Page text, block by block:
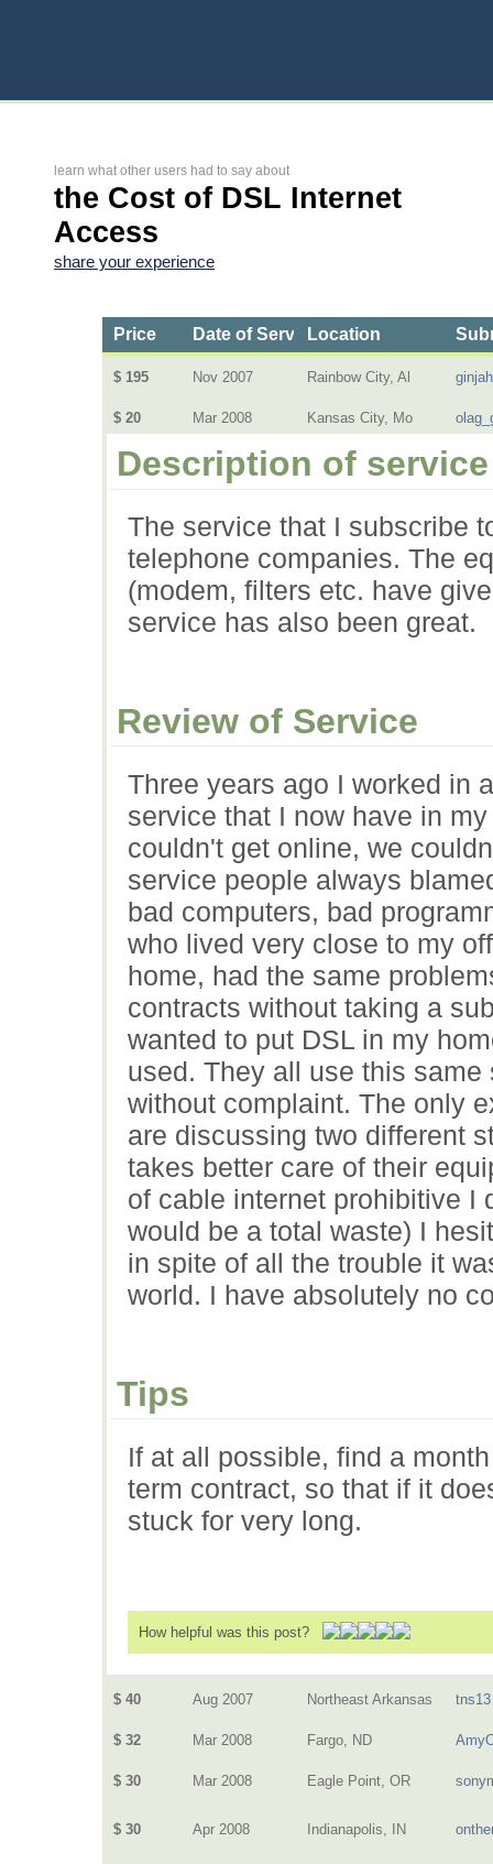
learn what other users had to say about
the Cost of DSL Internet
Access
share your experience
Price Date of ServiceLocation
$ 195 Nov 2007 Rainbow City, Al
$ 20 Mar 2008 Kansas City, Mo
Description of service
The service that I subscribe
telephone companies. The
(modem, filters etc. have
service has also been great.
Review of Service
Three years ago I worked in
service that I now have in
couldn't get online, we
service people always
bad computers, bad
who lived very close to my
home, had the same
contracts without taking a
wanted to put DSL in my
used. They all use this
without complaint. The only
are discussing two different
takes better care of their
of cable internet prohibitive I
would be a total waste) I
in spite of all the trouble it
world. I have absolutely no
Tips
If at all possible, find a
term contract, so that if it
stuck for very long.
How helpful was this post?
$ 40 Aug 2007 Northeast Arkansas tns13
$ 32 Mar 2008 Fargo, ND
$ 30 Mar 2008 Eagle Point, OR
$ 30 Apr 2008 Indianapolis, IN